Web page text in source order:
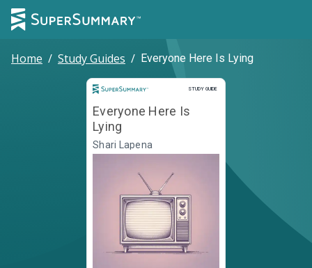
Home / Study Guides / Everyone Here Is Lying
STUDY GUIDE
Study Guide
Everyone Here Is
Lying
Shari Lapena